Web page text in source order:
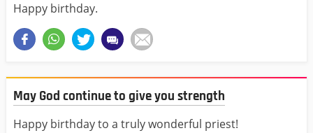
Happy birthday.
May God continue to give you strength
Happy birthday to a truly wonderful priest!